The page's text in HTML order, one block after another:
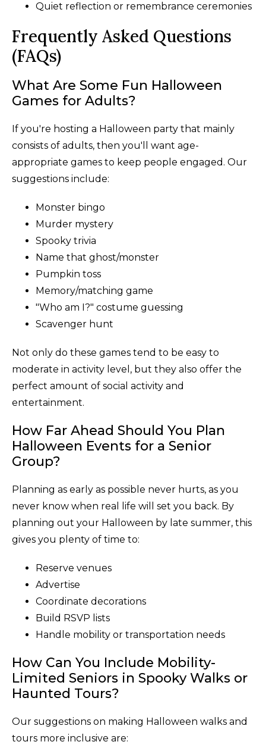
Quiet reflection or remembrance ceremonies
Frequently Asked Questions
(FAQs)
What Are Some Fun Halloween
Games for Adults?
If you're hosting a Halloween party that mainly
consists of adults, then you'll want age-
appropriate games to keep people engaged. Our
suggestions include:
Monster bingo
Murder mystery
Spooky trivia
Name that ghost/monster
Pumpkin toss
Memory/matching game
"Who am I?" costume guessing
Scavenger hunt
Not only do these games tend to be easy to
moderate in activity level, but they also offer the
perfect amount of social activity and
entertainment.
How Far Ahead Should You Plan
Halloween Events for a Senior
Group?
Planning as early as possible never hurts, as you
never know when real life will set you back. By
planning out your Halloween by late summer, this
gives you plenty of time to:
Reserve venues
Advertise
Coordinate decorations
Build RSVP lists
Handle mobility or transportation needs
How Can You Include Mobility-
Limited Seniors in Spooky Walks or
Haunted Tours?
Our suggestions on making Halloween walks and
tours more inclusive are: